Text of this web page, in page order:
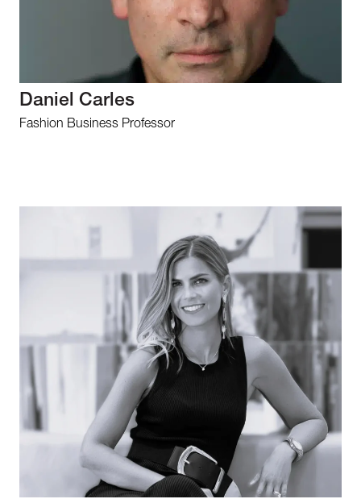
Daniel Carles
Fashion Business Professor